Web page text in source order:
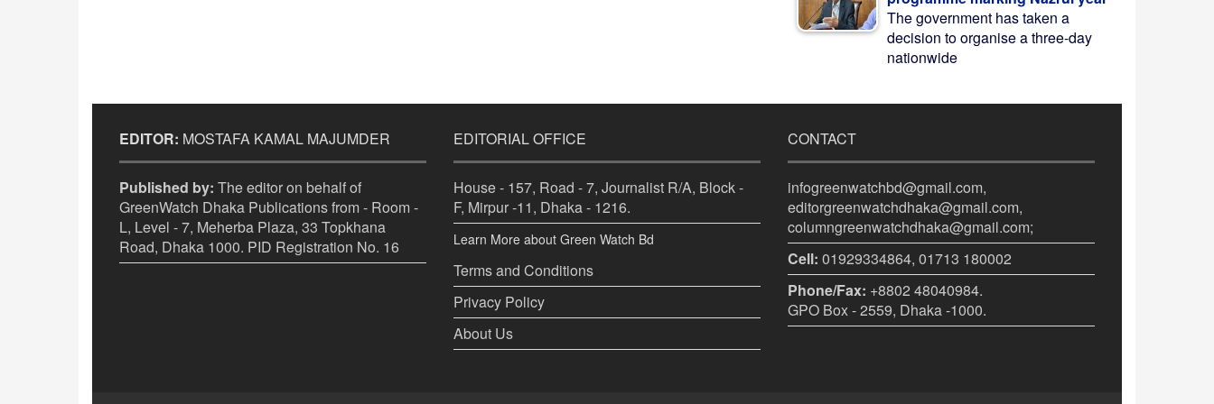
The government has taken a
decision to organise a three-day
nationwide
EDITOR: MOSTAFA KAMAL MAJUMDER
Published by: The editor on behalf of
GreenWatch Dhaka Publications from - Room -
L, Level - 7, Meherba Plaza, 33 Topkhana
Road, Dhaka 1000. PID Registration No. 16
EDITORIAL OFFICE
House - 157, Road - 7, Journalist R/A, Block -
F, Mirpur -11, Dhaka - 1216.
Learn More about Green Watch Bd
Terms and Conditions
Privacy Policy
About Us
CONTACT
infogreenwatchbd@gmail.com,
editorgreenwatchdhaka@gmail.com,
columngreenwatchdhaka@gmail.com;
Cell: 01929334864, 01713 180002
Phone/Fax: +8802 48040984.
GPO Box - 2559, Dhaka -1000.